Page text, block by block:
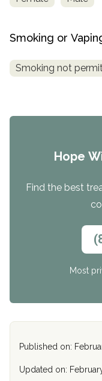
Smoking or
Smoking not
Hope
Find the best
Most
Published on:
Updated on: